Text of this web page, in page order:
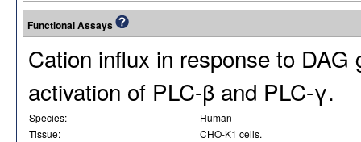
Functional Assays
Cation influx in response to
activation of PLC-β and PLC-γ.
Species:
Human
Tissue:
CHO-K1 cells.